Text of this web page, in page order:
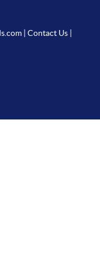
| Contact Us